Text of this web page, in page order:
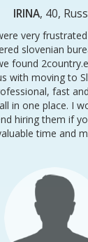
IRINA, 40,
very
slovenian
found
with moving to
fast
in one place. I
hiring them if
time and